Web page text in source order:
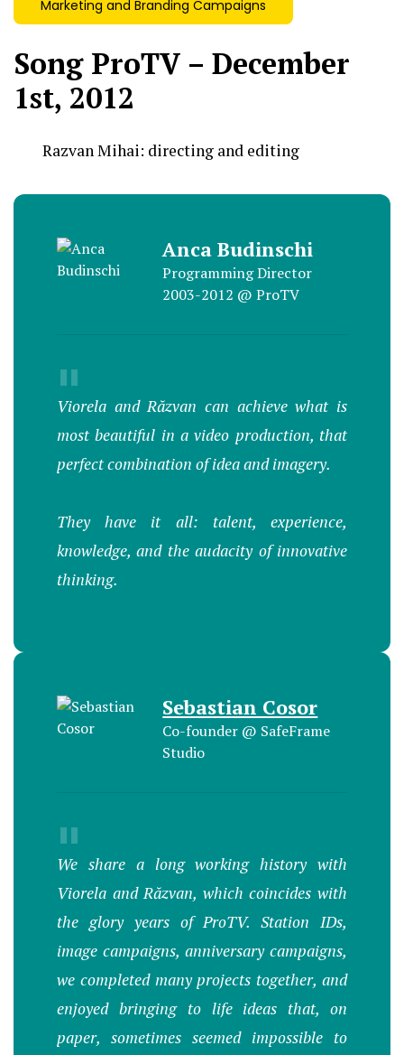
Marketing and Branding Campaigns
Song ProTV – December
1st, 2012
Razvan Mihai: directing and editing
Anca Budinschi
Programming Director
2003-2012 @ ProTV
"
Viorela and Răzvan can achieve what is
most beautiful in a video production, that
perfect combination of idea and imagery.
They have it all: talent, experience,
knowledge, and the audacity of innovative
thinking.
Sebastian Cosor
Co-founder @ SafeFrame
Studio
"
We share a long working history with
Viorela and Răzvan, which coincides with
the glory years of ProTV. Station IDs,
image campaigns, anniversary campaigns,
we completed many projects together, and
enjoyed bringing to life ideas that, on
paper, sometimes seemed impossible to